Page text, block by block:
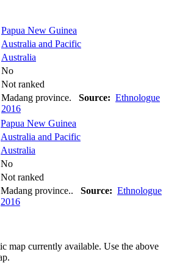
Papua New Guinea
Australia and Pacific
Australia
No
Not ranked
Madang province. Source: Ethnologue
2016
Papua New Guinea
Australia and Pacific
Australia
No
Not ranked
Madang province.. Source: Ethnologue
2016
map currently available. Use the above